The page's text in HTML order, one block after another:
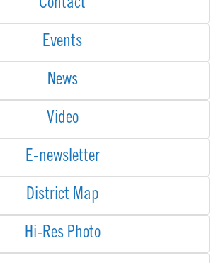
Contact
Events
News
Video
E-newsletter
District Map
Hi-Res Photo